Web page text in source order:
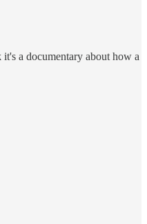
a documentary about how a